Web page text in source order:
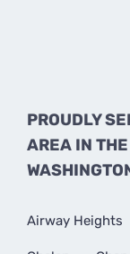
PROUDLY
AREA IN
Airway Heights